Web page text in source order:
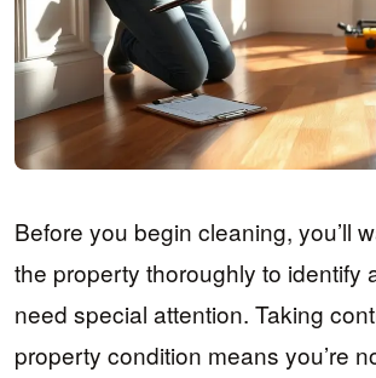
Before you begin cleaning, you’ll
the property thoroughly to identify
need special attention. Taking
property condition means you’re